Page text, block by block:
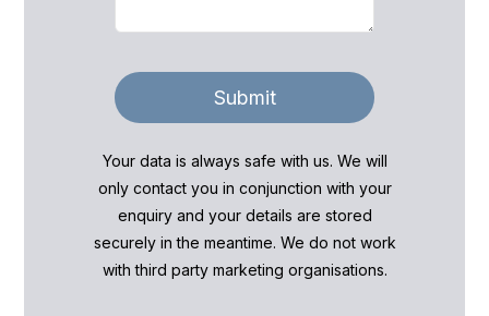
Submit
Your data is always safe with us. We will
only contact you in conjunction with your
enquiry and your details are stored
securely in the meantime. We do not work
with third party marketing organisations.